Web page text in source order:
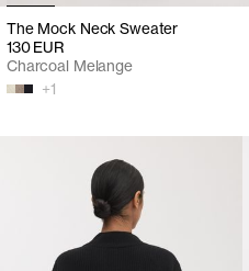
The Mock Neck Sweater
130 EUR
+1
Charcoal Melange